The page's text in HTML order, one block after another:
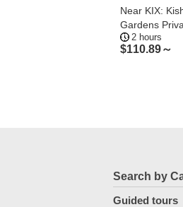
Near KIX:
Gardens
2 hours
$110.89～
Search by
Guided tours